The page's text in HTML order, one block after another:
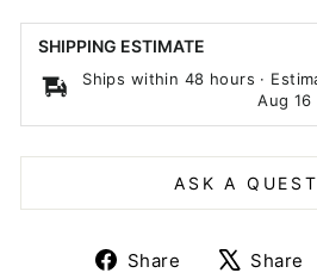
SHIPPING ESTIMATE
Ships within 48 hours ·
Aug 16
ASK A
Share
ShareShare